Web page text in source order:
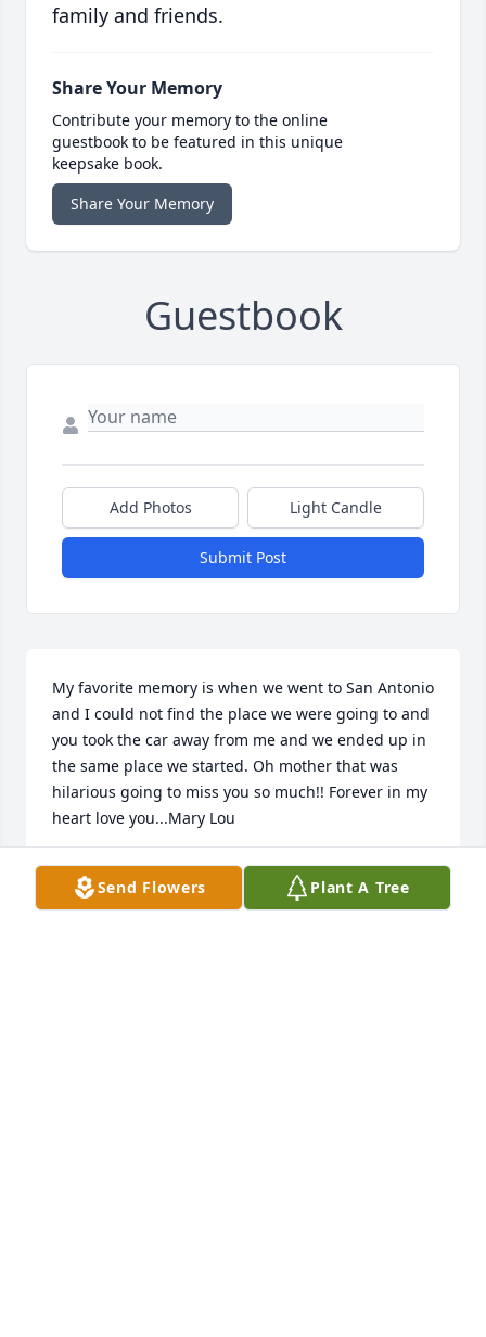
family and friends.
Share Your Memory
Contribute your memory to the online
guestbook to be featured in this unique
keepsake book.
Share Your Memory
Guestbook
Add Photos Light Candle
Submit Post
My favorite memory is when we went to San Antonio
and I could not find the place we were going to and
you took the car away from me and we ended up in
the same place we started. Oh mother that was
hilarious going to miss you so much!! Forever in my
heart love you...Mary Lou
MARYLOU GARZA
Jan 08, 2021Send Flowers Plant A Tree